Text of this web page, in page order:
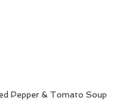
Pepper & Tomato Soup